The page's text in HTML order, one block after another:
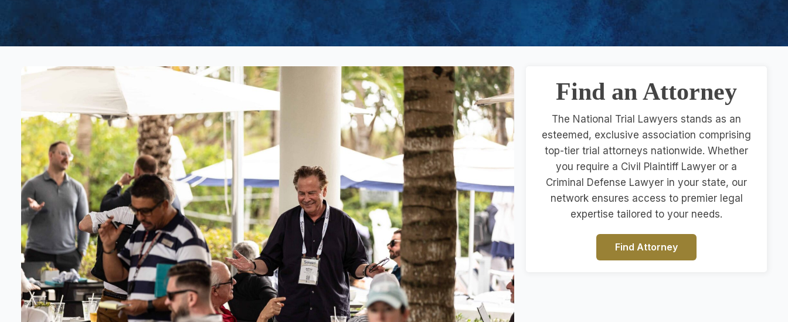
Find an Attorney
The National Trial Lawyers stands as an
esteemed, exclusive association comprising
top-tier trial attorneys nationwide. Whether
you require a Civil Plaintiff Lawyer or a
Criminal Defense Lawyer in your state, our
network ensures access to premier legal
expertise tailored to your needs.
Find Attorney